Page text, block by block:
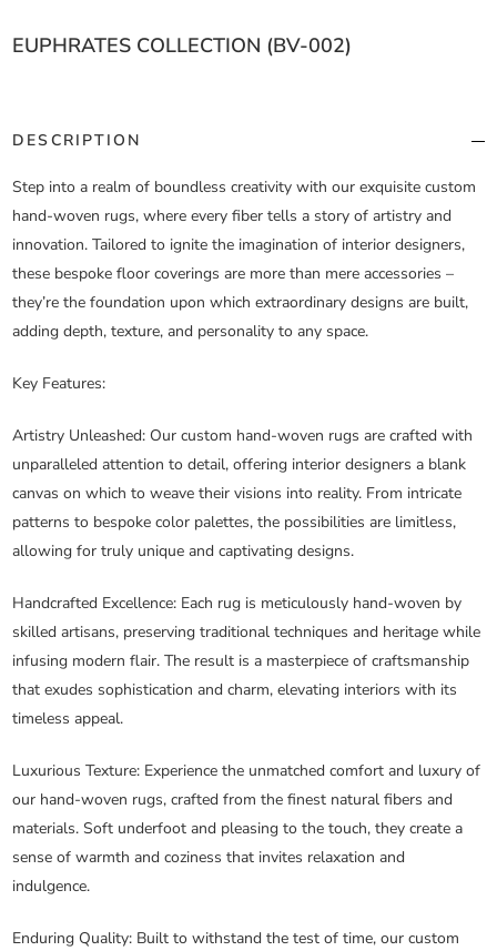
EUPHRATES COLLECTION (BV-002)
DESCRIPTION
Step into a realm of boundless creativity with our exquisite custom
hand-woven rugs, where every fiber tells a story of artistry and
innovation. Tailored to ignite the imagination of interior designers,
these bespoke floor coverings are more than mere accessories –
they’re the foundation upon which extraordinary designs are built,
adding depth, texture, and personality to any space.
Key Features:
Artistry Unleashed: Our custom hand-woven rugs are crafted with
unparalleled attention to detail, offering interior designers a blank
canvas on which to weave their visions into reality. From intricate
patterns to bespoke color palettes, the possibilities are limitless,
allowing for truly unique and captivating designs.
Handcrafted Excellence: Each rug is meticulously hand-woven by
skilled artisans, preserving traditional techniques and heritage while
infusing modern flair. The result is a masterpiece of craftsmanship
that exudes sophistication and charm, elevating interiors with its
timeless appeal.
Luxurious Texture: Experience the unmatched comfort and luxury of
our hand-woven rugs, crafted from the finest natural fibers and
materials. Soft underfoot and pleasing to the touch, they create a
sense of warmth and coziness that invites relaxation and
indulgence.
Enduring Quality: Built to withstand the test of time, our custom